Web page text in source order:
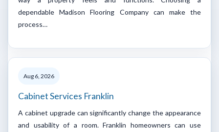
dependable Madison Flooring Company can make the
process…
Aug 6, 2026
Cabinet Services Franklin
A cabinet upgrade can significantly change the appearance
and usability of a room. Franklin homeowners can use